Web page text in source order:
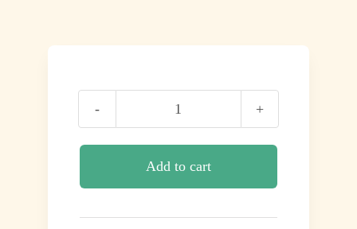
Respire
quantity
Add to cart